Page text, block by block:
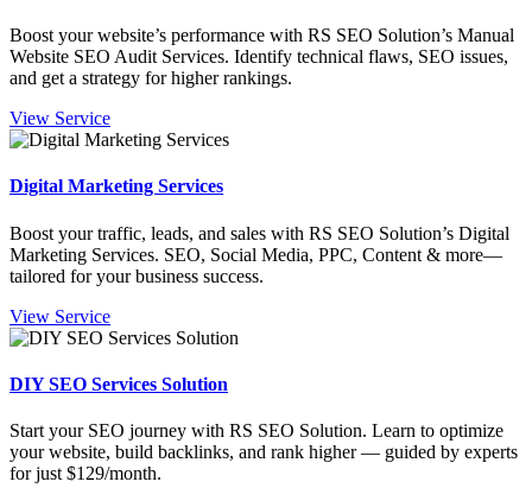
Boost your website’s performance with RS SEO Solution’s Manual
Website SEO Audit Services. Identify technical flaws, SEO issues,
and get a strategy for higher rankings.
View Service
Digital Marketing Services
Boost your traffic, leads, and sales with RS SEO Solution’s Digital
Marketing Services. SEO, Social Media, PPC, Content & more—
tailored for your business success.
View Service
DIY SEO Services Solution
Start your SEO journey with RS SEO Solution. Learn to optimize
your website, build backlinks, and rank higher — guided by experts
for just $129/month.